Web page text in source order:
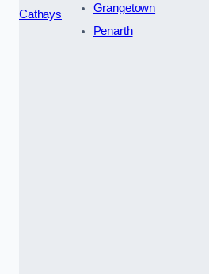
Cathays
Grangetown
Penarth